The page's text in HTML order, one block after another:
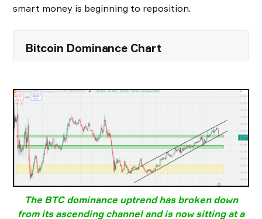
smart money is beginning to reposition.
Bitcoin Dominance Chart
The BTC dominance uptrend has broken down
from its ascending channel and is now sitting at a